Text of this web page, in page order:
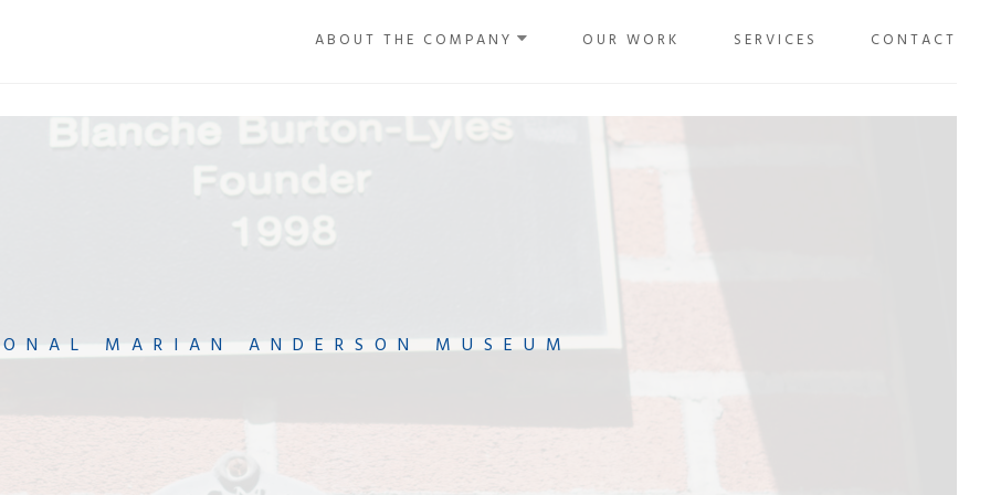
ABOUT THE COMPANY OUR WORK SERVICES CONTACT
MARIAN ANDERSON MUSEUM